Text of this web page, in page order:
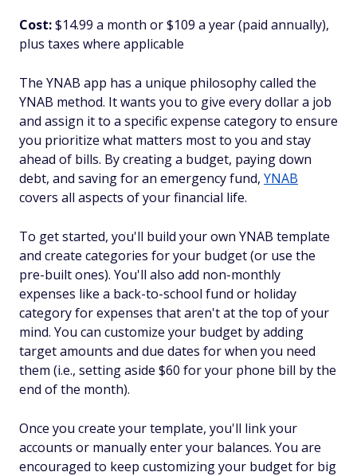
Cost:$14.99 a month or $109 a year (paid annually),
plus taxes where applicable
The YNAB app has a unique philosophy called the
YNAB method. It wants you to give every dollar a job
and assign it to a specific expense category to ensure
you prioritize what matters most to you and stay
ahead of bills. By creating a budget, paying down
debt, and saving for an emergency fund, YNAB
covers all aspects of your financial life.
To get started, you'll build your own YNAB template
and create categories for your budget (or use the
pre-built ones). You'll also add non-monthly
expenses like a back-to-school fund or holiday
category for expenses that aren't at the top of your
mind. You can customize your budget by adding
target amounts and due dates for when you need
them (i.e., setting aside $60 for your phone bill by the
end of the month).
Once you create your template, you'll link your
accounts or manually enter your balances. You are
encouraged to keep customizing your budget for big